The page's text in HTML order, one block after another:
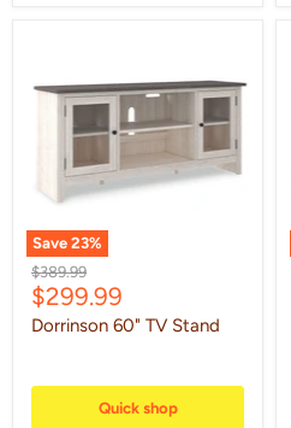
Save 23%
Stand
Original
price
$389.99
Current
price
$299.99
Dorrinson 60" TV Stand
Quick shop